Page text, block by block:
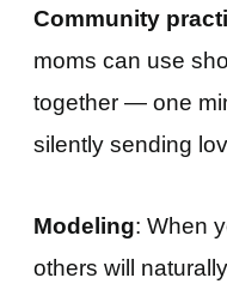
Community
moms can use
together — one
silently sending
Modeling: When
others will